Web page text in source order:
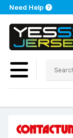
Need Help